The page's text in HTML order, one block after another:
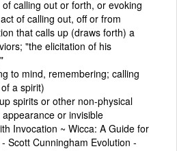
calling out or forth, or evoking
of calling out, off or from
that calls up (draws forth) a
"the elicitation of his
to mind, remembering; calling
a spirit)
spirits or other non-physical
or invisible
Invocation ~ Wicca: A Guide for
Scott Cunningham Evolution -